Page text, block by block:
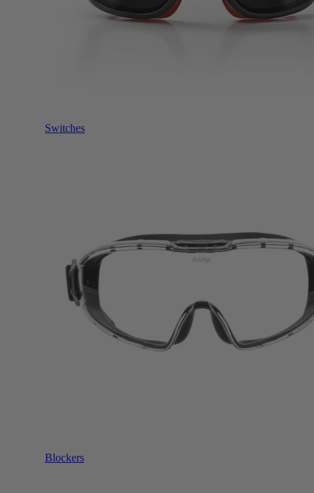
Switches
Blockers